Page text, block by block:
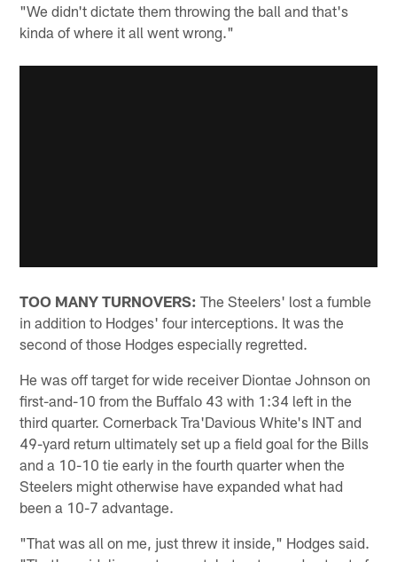
"We didn't dictate them throwing the ball and that's
kinda of where it all went wrong."
TOO MANY TURNOVERS: The Steelers' lost a fumble
in addition to Hodges' four interceptions. It was the
second of those Hodges especially regretted.
He was off target for wide receiver Diontae Johnson on
first-and-10 from the Buffalo 43 with 1:34 left in the
third quarter. Cornerback Tra'Davious White's INT and
49-yard return ultimately set up a field goal for the Bills
and a 10-10 tie early in the fourth quarter when the
Steelers might otherwise have expanded what had
been a 10-7 advantage.
"That was all on me, just threw it inside," Hodges said.